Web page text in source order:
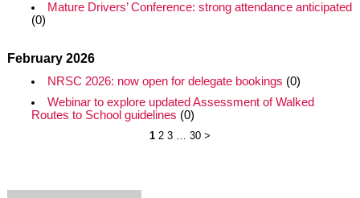
Mature Drivers’ Conference: strong attendance anticipated
(0)
February 2026
NRSC 2026: now open for delegate bookings (0)
Webinar to explore updated Assessment of Walked
Routes to School guidelines (0)
1 2 3 … 30 >